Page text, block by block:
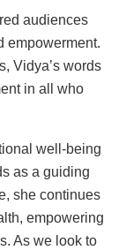
audiences
empowerment.
Vidya’s words
in all who
well-being
as a guiding
she continues
empowering
As we look to